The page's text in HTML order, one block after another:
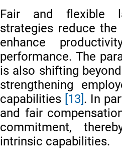
Fair and flexible
strategies reduce
enhance
performance. The
is also shifting
strengthening
capabilities [13] . In
and fair
commitment,
intrinsic capabilities.